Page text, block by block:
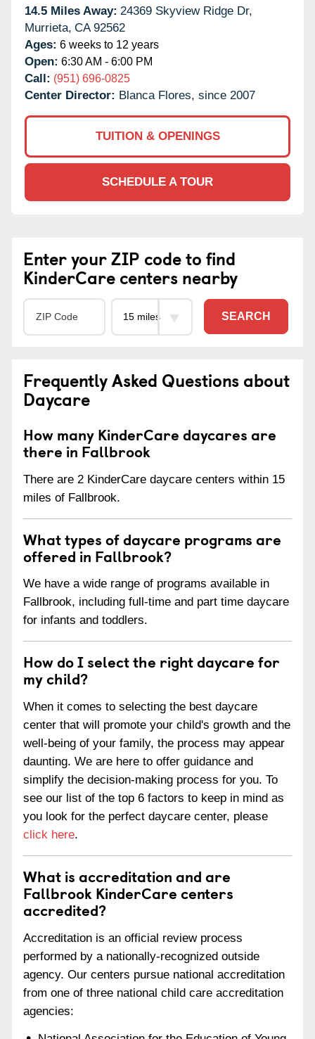
14.5 Miles Away: 24369 Skyview Ridge Dr,
Murrieta, CA 92562
Ages: 6 weeks to 12 years
Open: 6:30 AM - 6:00 PM
Call: (951) 696-0825
Center Director: Blanca Flores, since 2007
TUITION & OPENINGS
SCHEDULE A TOUR
Enter your ZIP code to find
KinderCare centers nearby
SEARCH
Frequently Asked Questions about
Daycare
How many KinderCare daycares are
there in Fallbrook
There are 2 KinderCare daycare centers within 15
miles of Fallbrook.
What types of daycare programs are
offered in Fallbrook?
We have a wide range of programs available in
Fallbrook, including full-time and part time daycare
for infants and toddlers.
How do I select the right daycare for
my child?
When it comes to selecting the best daycare
center that will promote your child's growth and the
well-being of your family, the process may appear
daunting. We are here to offer guidance and
simplify the decision-making process for you. To
see our list of the top 6 factors to keep in mind as
you look for the perfect daycare center, please
click here.
What is accreditation and are
Fallbrook KinderCare centers
accredited?
Accreditation is an official review process
performed by a nationally-recognized outside
agency. Our centers pursue national accreditation
from one of three national child care accreditation
agencies: